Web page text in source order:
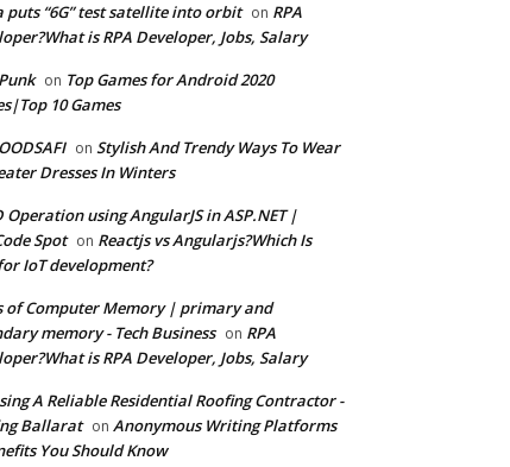
puts “6G” test satellite into orbit on RPA
is RPA Developer, Jobs, Salary
on Top Games for Android 2020
10 Games
on Stylish And Trendy Ways To Wear
Dresses In Winters
Operation using AngularJS in ASP.NET |
Spot on Reactjs vs Angularjs?Which Is
IoT development?
of Computer Memory | primary and
memory - Tech Business on RPA
is RPA Developer, Jobs, Salary
A Reliable Residential Roofing Contractor -
Ballarat on Anonymous Writing Platforms
You Should Know